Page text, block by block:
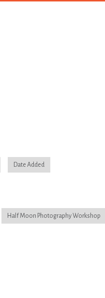
Date Added
Half Moon Photography Workshop